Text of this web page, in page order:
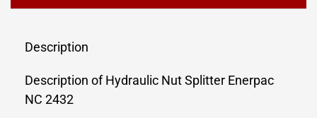
Description
Description of Hydraulic Nut Splitter Enerpac
NC 2432